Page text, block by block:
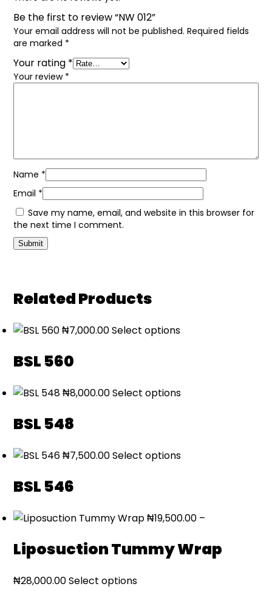
Be the first to review “NW 012”
Your email address will not be published. Required fields
are marked *
Your rating *
Your review *
Name *
Email *
Save my name, email, and website in this browser for
the next time I comment.
Related Products
BSL 560
₦7,000.00Select options
BSL 548
₦8,000.00Select options
BSL 546
₦7,500.00Select options
Liposuction Tummy Wrap
₦19,500.00 –
₦28,000.00Price
Select options